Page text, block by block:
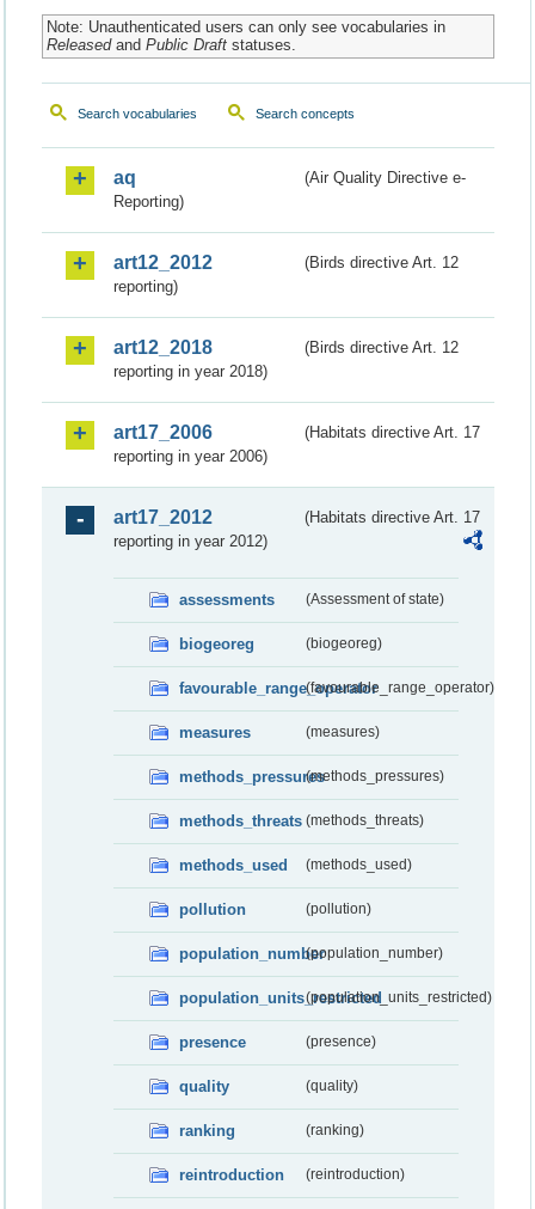
Note: Unauthenticated users can only see vocabularies in
Releasedand Public Draftstatuses.
Search vocabularies Search concepts
aq
(Air Quality Directive e-
Reporting)
art12_2012
(Birds directive Art. 12
reporting)
art12_2018
(Birds directive Art. 12
reporting in year 2018)
art17_2006
(Habitats directive Art. 17
reporting in year 2006)
art17_2012
(Habitats directive Art. 17
reporting in year 2012)
assessments (Assessment of state)
biogeoreg (biogeoreg)
favourable_range_operator(favourable_range_operator)
measures (measures)
methods_pressures(methods_pressures)
methods_threats (methods_threats)
methods_used (methods_used)
pollution (pollution)
population_number(population_number)
population_units_restricted(population_units_restricted)
presence (presence)
quality (quality)
ranking (ranking)
reintroduction (reintroduction)